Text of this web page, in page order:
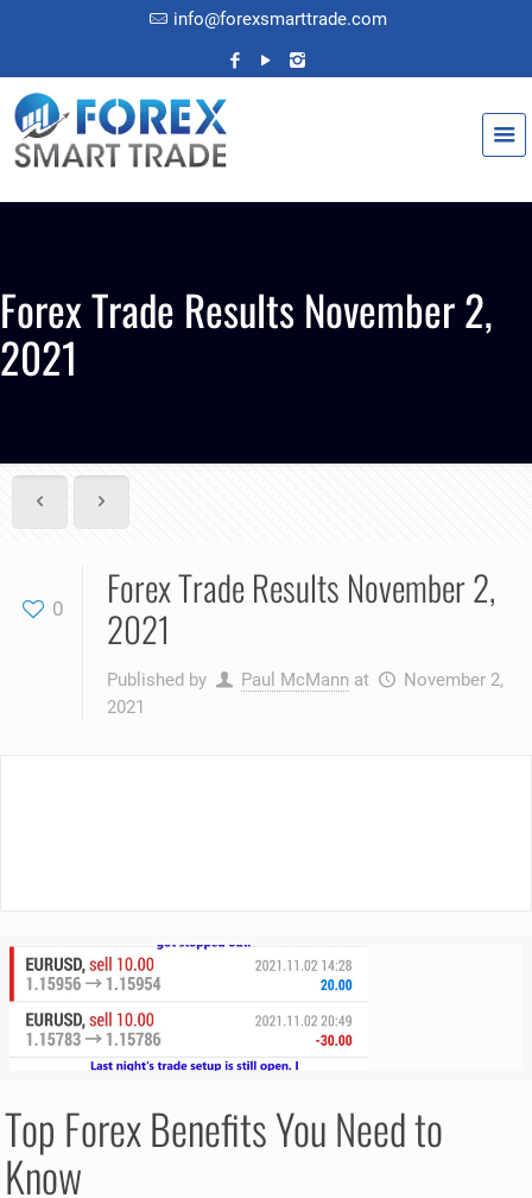
info@forexsmarttrade.com
Forex Trade Results November 2,
2021
0
Forex Trade Results November 2,
2021
Published by Paul McMann at
November 2,
2021
Top Forex Benefits You Need to
Know